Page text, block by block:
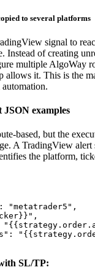
to several platforms
signal to
Instead of creating
multiple AlgoWay
allows it. This is the
examples
based, but the
A TradingView alert
the platform,
"metatrader5",
SL/TP: